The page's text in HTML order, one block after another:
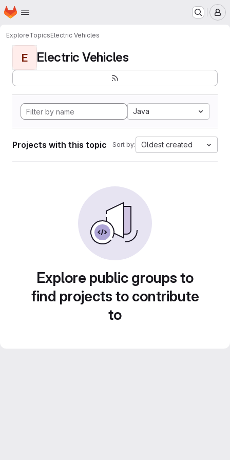
Skip to main content
Homepage
ExploreTopicsElectric Vehicles
E Electric Vehicles
Java
Projects with this topic Sort by: Oldest created
Explore public groups to
find projects to contribute
to